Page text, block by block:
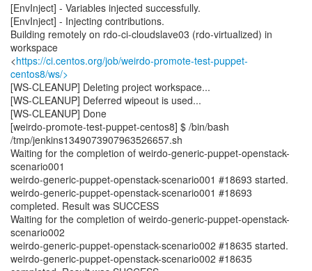
[EnvInject] - Variables injected successfully.
[EnvInject] - Injecting contributions.
Building remotely on rdo-ci-cloudslave03 (rdo-virtualized) in
workspace
<https://ci.centos.org/job/weirdo-promote-test-puppet-
centos8/ws/>
[WS-CLEANUP] Deleting project workspace...
[WS-CLEANUP] Deferred wipeout is used...
[WS-CLEANUP] Done
[weirdo-promote-test-puppet-centos8] $ /bin/bash
/tmp/jenkins1349073907963526657.sh
Waiting for the completion of weirdo-generic-puppet-openstack-
scenario001
weirdo-generic-puppet-openstack-scenario001 #18693 started.
weirdo-generic-puppet-openstack-scenario001 #18693
completed. Result was SUCCESS
Waiting for the completion of weirdo-generic-puppet-openstack-
scenario002
weirdo-generic-puppet-openstack-scenario002 #18635 started.
weirdo-generic-puppet-openstack-scenario002 #18635